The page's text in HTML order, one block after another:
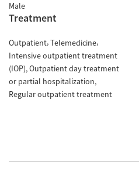
Male
Treatment
Outpatient Telemedicine
Intensive outpatient treatment
(IOP) Outpatient day treatment
or partial hospitalization
Regular outpatient treatment